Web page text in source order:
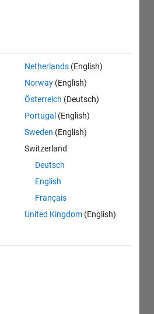
Netherlands (English)
Norway (English)
Österreich (Deutsch)
Portugal (English)
Sweden (English)
Switzerland
Deutsch
English
Français
United Kingdom (English)